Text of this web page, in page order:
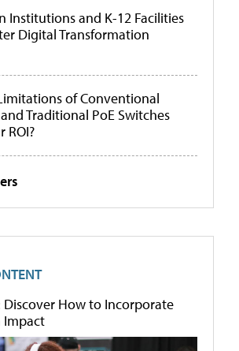
Institutions and K-12 Facilities
Digital Transformation
of Conventional
Traditional PoE Switches
ROI?
Discover How to Incorporate
Impact